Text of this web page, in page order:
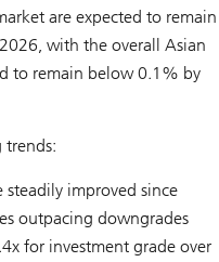
are expected to remain
with the overall Asian
to remain below 0.1% by
trends:
improved since
outpacing downgrades
for investment grade over